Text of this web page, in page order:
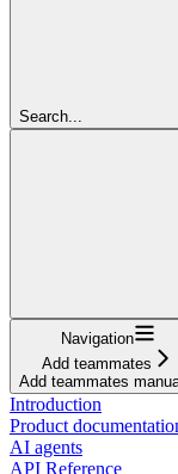
Search...
Navigation
Add teammates
Add teammates
Introduction
Product
AI agents
API Reference